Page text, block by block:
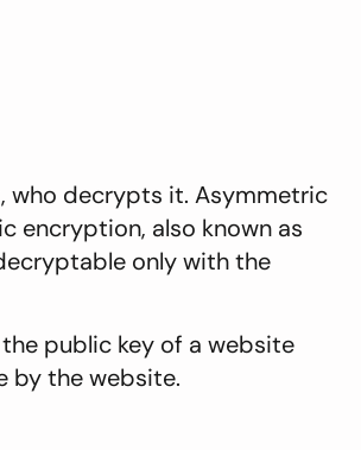
who decrypts it. Asymmetric
encryption, also known as
only with the
public key of a website
by the website.